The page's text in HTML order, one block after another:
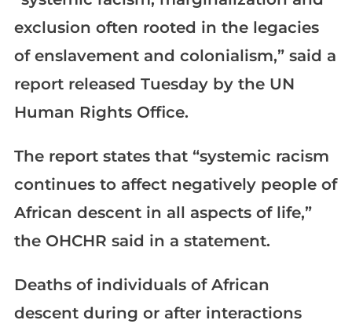
exclusion often rooted in the legacies
of enslavement and colonialism,” said a
report released Tuesday by the UN
Human Rights Office.
The report states that “systemic racism
continues to affect negatively people of
African descent in all aspects of life,”
the OHCHR said in a statement.
Deaths of individuals of African
descent during or after interactions